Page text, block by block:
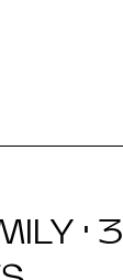
· 3